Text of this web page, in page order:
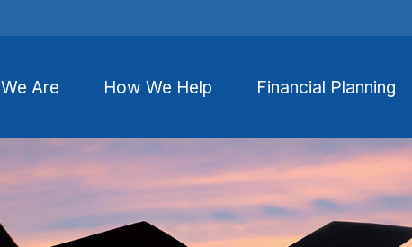
Are How We Help Financial Planning